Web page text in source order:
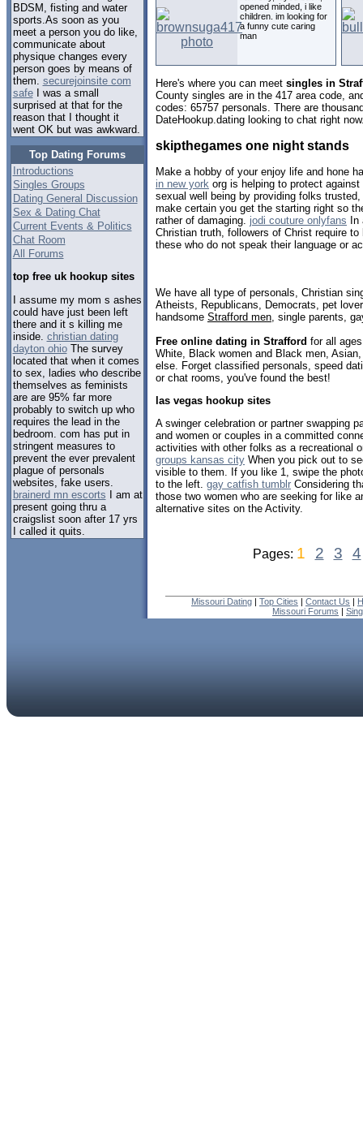
BDSM, fisting and water
sports.As soon as you
meet a person you do like,
communicate about
physique changes every
person goes by means of
them. securejoinsite com
safeI was a small
surprised at that for the
reason that I thought it
went OK but was awkward.
Top Dating Forums
Introductions
Singles Groups
Dating General Discussion
Sex & Dating Chat
Current Events & Politics
Chat Room
All Forums
top free uk hookup sites
I assume my mom s ashes
could have just been left
there and it s killing me
inside. christian dating
dayton ohioThe survey
located that when it comes
to sex, ladies who describe
themselves as feminists
are are 95% far more
probably to switch up who
requires the lead in the
bedroom. com has put in
stringent measures to
prevent the ever prevalent
plague of personals
websites, fake users.
brainerd mn escorts I am at
present going thru a
craigslist soon after 17 yrs
I called it quits.
opened minded, i like
children. im looking for
a funny cute caring
man
Here's where you can meet singles in
County singles are in the 417 area code,
codes: 65757 personals. There are
DateHookup.dating looking to chat right
skipthegames one night stands
Make a hobby of your enjoy life and hone
in new york org is helping to protect
sexual well being by providing folks
make certain you get the starting right so
rather of damaging. jodi couture onlyfans
Christian truth, followers of Christ require
these who do not speak their language or
We have all type of personals, Christian
Atheists, Republicans, Democrats, pet
handsome Strafford men , single parents,
Free online dating in Strafford for all
White, Black women and Black men,
else. Forget classified personals, speed
or chat rooms, you've found the best!
las vegas hookup sites
A swinger celebration or partner swapping
and women or couples in a committed
activities with other folks as a recreational
groups kansas city When you pick out to
visible to them. If you like 1, swipe the
to the left. gay catfish tumblr Considering
those two women who are seeking for like
alternative sites on the Activity.
Pages: 1 2 3 4
Missouri Dating | Top Cities | Contact Us |
Missouri Forums |